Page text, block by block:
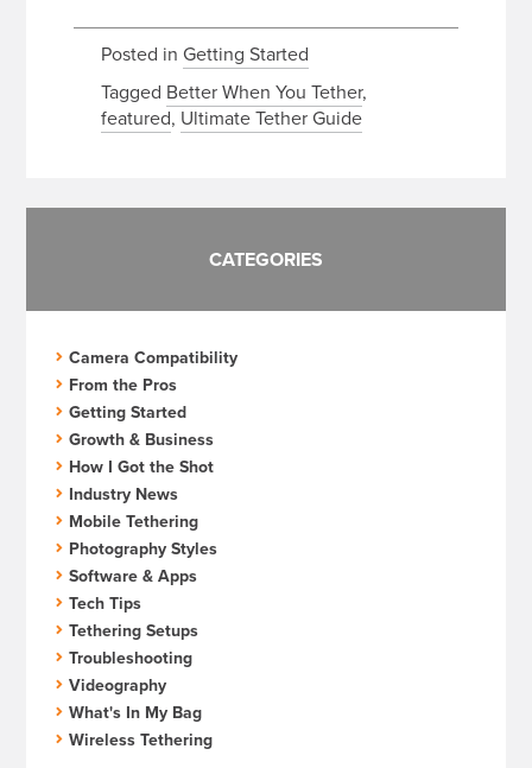
Posted in Getting Started
Tagged Better When You Tether,
featured, Ultimate Tether Guide
CATEGORIES
Camera Compatibility
From the Pros
Getting Started
Growth & Business
How I Got the Shot
Industry News
Mobile Tethering
Photography Styles
Software & Apps
Tech Tips
Tethering Setups
Troubleshooting
Videography
What's In My Bag
Wireless Tethering